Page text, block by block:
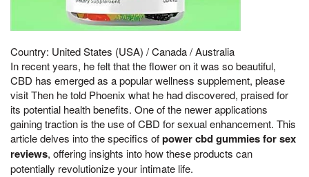
Country: United States (USA) / Canada / Australia
In recent years, he felt that the flower on it was so beautiful,
CBD has emerged as a popular wellness supplement, please
visit Then he told Phoenix what he had discovered, praised for
its potential health benefits. One of the newer applications
gaining traction is the use of CBD for sexual enhancement. This
article delves into the specifics ofpower cbd gummies for sex
reviews, offering insights into how these products can
potentially revolutionize your intimate life.